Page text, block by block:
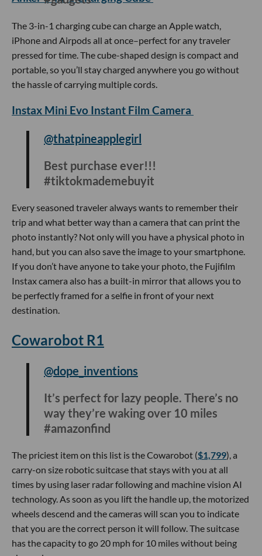
Jacuzzi Mat
@dope_inventions
Bath time just upgraded 🛁 #jacuzzi
#fyp #gadget #dontgetelectricuted
Jacuzzi’s are expensive and bulky but this portable mat will
bathtub. To install, you just have to connect the mat to the
warm air function and bubble massage feature.
Electric Heated Blanket
@lopwert
Well this is amazing #lopwert
#unboxing #review
#tiktokmademebuyit #christmas
#influu
blanket is an easy one for someone who loves camping or
an athlete that needs to warm up after a long hike or run.
The blanket has three different heating levels and unlike
other heated blankets that need to be plugged into the wall,
this one can be charged on the go with a usb power bank.
Anker 3-in-1 Charging Cube
FINALLY got my hands on this 3-in-1
cube 🤩📱⌚️🎧 this portable, folding
MagSafe cube can charge an iPhone,
AirPods, and Apple Watch at their max
output speeds! Beautiful form factor
and so travel-friendly #gifts